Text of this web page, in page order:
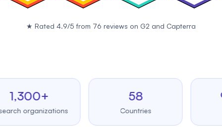
★ Rated 4.9/5 from 76 reviews on G2 and Capterra
organizations Countries